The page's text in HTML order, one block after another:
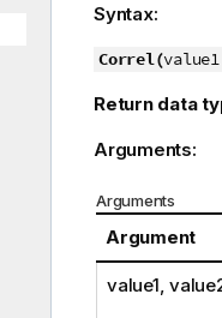
Syntax:
Correl(
Return data
Arguments:
Arguments
Argument
value1,